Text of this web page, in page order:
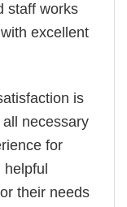
staff works
excellent
is
necessary
for
their needs